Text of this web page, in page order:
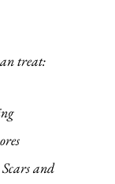
treat:
and